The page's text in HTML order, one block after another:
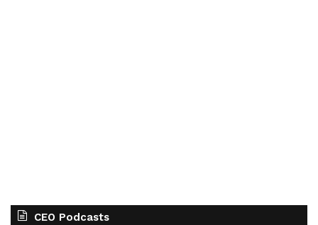
CEO Podcasts